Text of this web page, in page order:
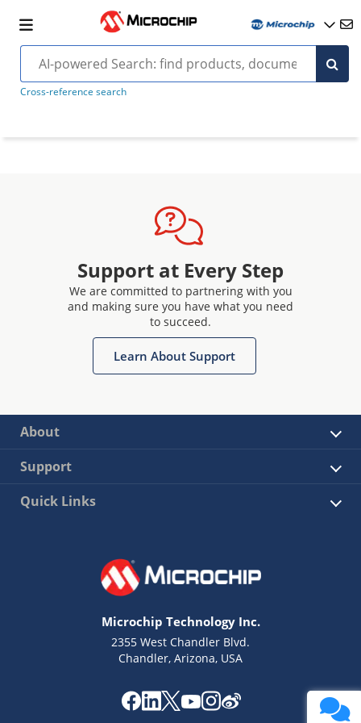
Cross-reference search
Support at Every Step
We are committed to partnering with you
and making sure you have what you need
to succeed.
Learn About Support
About
Support
Quick Links
Microchip Technology Inc.
2355 West Chandler Blvd.
Chandler, Arizona, USA